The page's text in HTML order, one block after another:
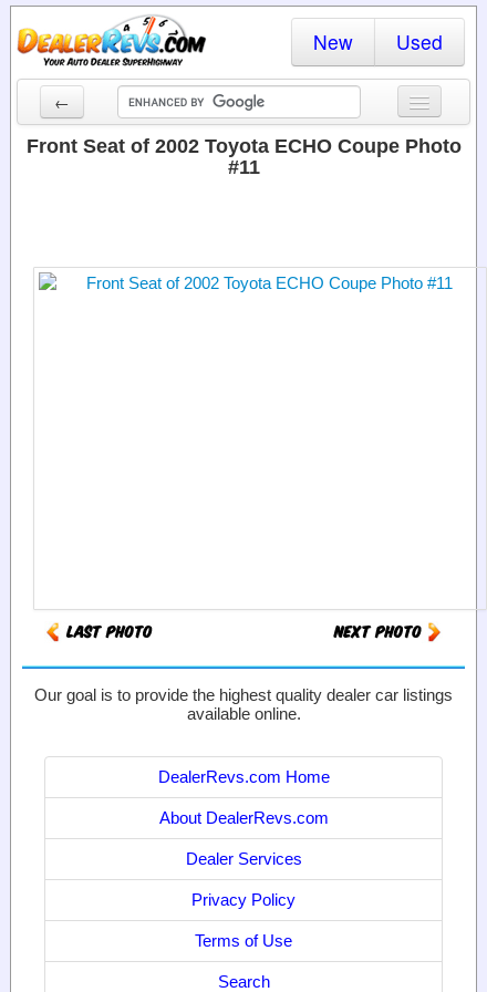
New Used
←
New Cars
Dealer Login
Front Seat of 2002 Toyota ECHO Coupe Photo
#11
Our goal is to provide the highest quality dealer car listings
available online.
DealerRevs.com Home
About DealerRevs.com
Dealer Services
Privacy Policy
Terms of Use
Search